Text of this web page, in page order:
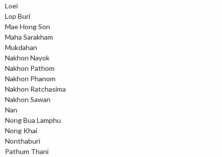
Loei
Lop Buri
Mae Hong Son
Maha Sarakham
Mukdahan
Nakhon Nayok
Nakhon Pathom
Nakhon Phanom
Nakhon Ratchasima
Nakhon Sawan
Nan
Nong Bua Lamphu
Nong Khai
Nonthaburi
Pathum Thani